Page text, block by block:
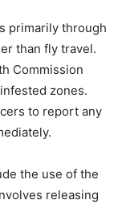
primarily through
than fly travel.
Commission
zones.
to report any
the use of the
releasing